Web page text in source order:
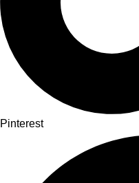
Pinterest